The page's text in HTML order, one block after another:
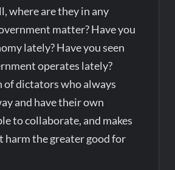
where are they in any
matter? Have you
lately? Have you seen
operates lately?
of dictators who always
and have their own
to collaborate, and makes
harm the greater good for